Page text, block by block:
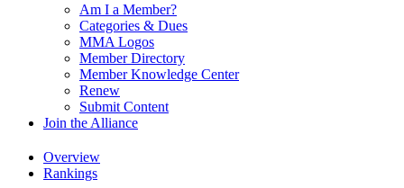
Am I a Member?
Categories & Dues
MMA Logos
Member Directory
Member Knowledge Center
Renew
Submit Content
Join the Alliance
Overview
Rankings